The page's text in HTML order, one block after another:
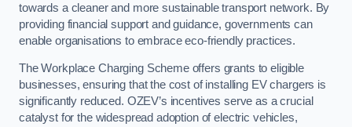
towards a cleaner and more sustainable transport network. By
providing financial support and guidance, governments can
enable organisations to embrace eco-friendly practices.
The Workplace Charging Scheme offers grants to eligible
businesses, ensuring that the cost of installing EV chargers is
significantly reduced. OZEV’s incentives serve as a crucial
catalyst for the widespread adoption of electric vehicles,